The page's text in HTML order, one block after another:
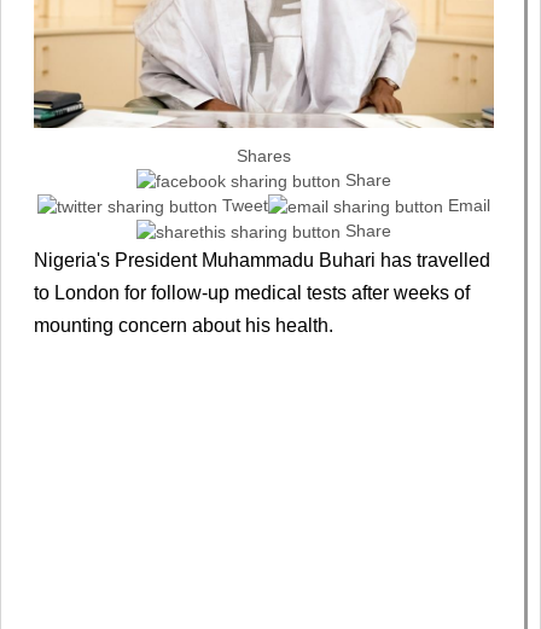
Shares
Share
Tweet
Email
Share
Nigeria's President Muhammadu Buhari has travelled
to London for follow-up medical tests after weeks of
mounting concern about his health.